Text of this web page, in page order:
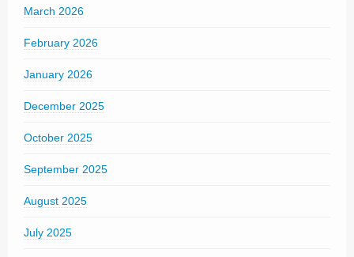
March 2026
February 2026
January 2026
December 2025
October 2025
September 2025
August 2025
July 2025